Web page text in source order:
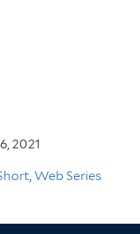
2021
Web Series